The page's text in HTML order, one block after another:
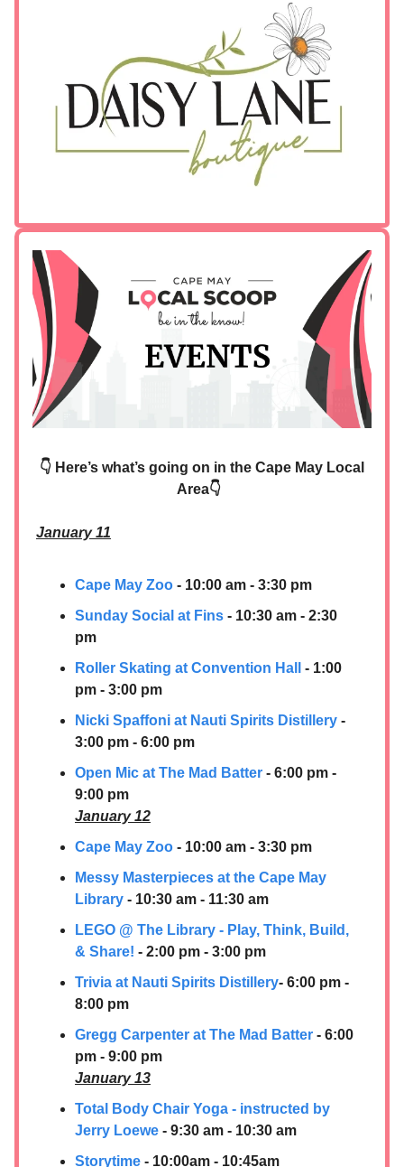
👇 Here’s what’s going on in the Cape May Local
Area👇
January 11
Cape May Zoo - 10:00 am - 3:30 pm
Sunday Social at Fins - 10:30 am - 2:30
pm
Roller Skating at Convention Hall
- 1:00
pm - 3:00 pm
Nicki Spaffoni at Nauti Spirits Distillery -
3:00 pm - 6:00 pm
Open Mic at The Mad Batter - 6:00 pm -
9:00 pm
January 12
Cape May Zoo - 10:00 am - 3:30 pm
Messy Masterpieces at the Cape May
Library - 10:30 am - 11:30 am
LEGO @ The Library - Play, Think, Build,
& Share! - 2:00 pm - 3:00 pm
Trivia at Nauti Spirits Distillery- 6:00 pm -
8:00 pm
Gregg Carpenter at The Mad Batter - 6:00
pm - 9:00 pm
January 13
Total Body Chair Yoga - instructed by
Jerry Loewe - 9:30 am - 10:30 am
Storytime - 10:00am - 10:45am